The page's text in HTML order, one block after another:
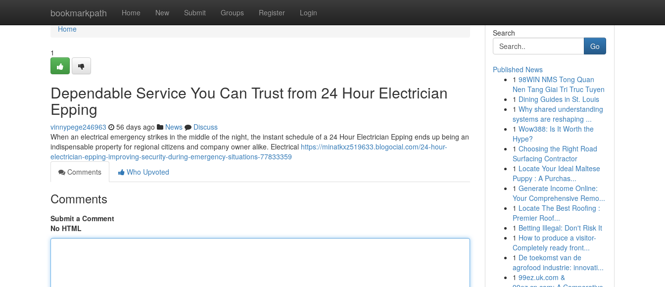
bookmarkpath Home New Submit Groups Register Login
Home
Home
1
Dependable Service You Can Trust from 24 Hour Electrician
Epping
vinnypege246963 56 days ago News
Discuss
When an electrical emergency strikes in the middle of the night, the instant schedule of a 24 Hour Electrician Epping ends up being an
indispensable property for regional citizens and company owner alike. Electrical https://minatkxz519633.blogocial.com/24-hour-
electrician-epping-improving-security-during-emergency-situations-77833359
Comments
Who Upvoted
Comments
Submit a Comment
No HTML
Search
Go
Published News
1 98WIN NMS Tong Quan
Nen Tang Giai Tri Truc Tuyen
1 Dining Guides in St. Louis
1 Why shared understanding
systems are reshaping ...
1 Wow388: Is It Worth the
Hype?
1 Choosing the Right Road
Surfacing Contractor
1 Locate Your Ideal Maltese
Puppy : A Purchas...
1 Generate Income Online:
Your Comprehensive Remo...
1 Locate The Best Roofing :
Premier Roof...
1 Betting Illegal: Don't Risk It
1 How to produce a visitor-
Completely ready front...
1 De toekomst van de
agrofood industrie: innovati...
1 99ez.uk.com &